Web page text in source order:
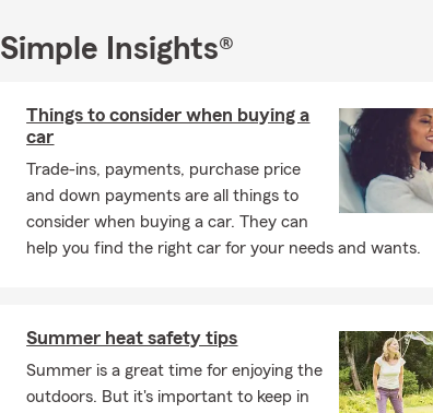
Simple Insights®
Things to consider when buying a
car
Trade-ins, payments, purchase price
and down payments are all things to
consider when buying a car. They can
help you find the right car for your needs and wants.
Summer heat safety tips
Summer is a great time for enjoying the
outdoors. But it's important to keep in